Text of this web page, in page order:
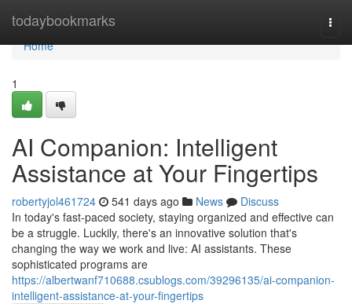
todaybookmarks
Home
Home
1
AI Companion: Intelligent
Assistance at Your Fingertips
robertyjol461724 541 days ago News
Discuss
In today's fast-paced society, staying organized and effective can
be a struggle. Luckily, there's an innovative solution that's
changing the way we work and live: AI assistants. These
sophisticated programs are
https://albertwanf710688.csublogs.com/39296135/ai-companion-
intelligent-assistance-at-your-fingertips